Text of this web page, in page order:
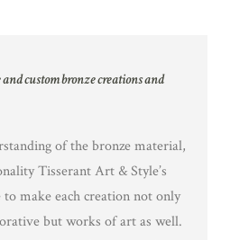
custom bronze creations and
of the bronze material,
Tisserant Art & Style’s
make each creation not only
but works of art as well.